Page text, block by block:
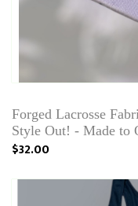
Forged Lacrosse
Style Out! - Made to
$32.00